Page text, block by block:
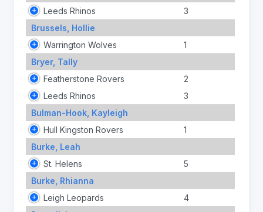
Leeds Rhinos
3
Brussels, Hollie
Warrington Wolves
1
Bryer, Tally
Featherstone Rovers
2
Leeds Rhinos
3
Bulman-Hook, Kayleigh
Hull Kingston Rovers
1
Burke, Leah
St. Helens
5
Burke, Rhianna
Leigh Leopards
4